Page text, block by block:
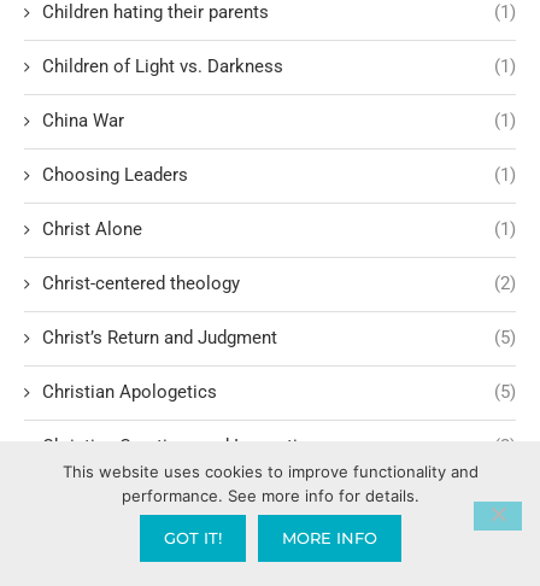
Children hating their parents (1)
Children of Light vs. Darkness (1)
China War (1)
Choosing Leaders (1)
Christ Alone (1)
Christ-centered theology (2)
Christ’s Return and Judgment (5)
Christian Apologetics (5)
Christian Creatives and Innovation (2)
Christian Faith (10)
This website uses cookies to improve functionality and
performance. See more info for details.
GOT IT! MORE INFO